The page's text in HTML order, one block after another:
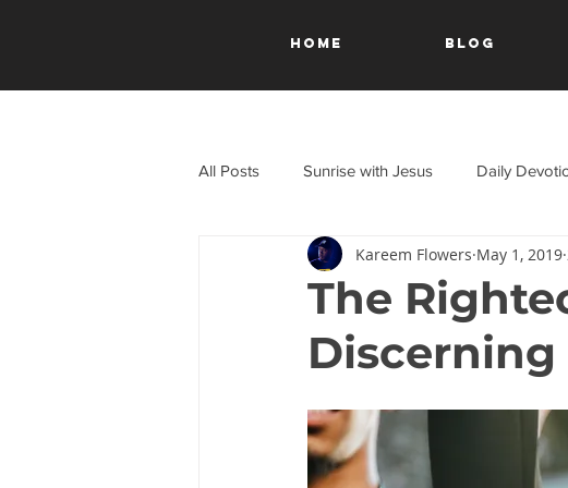
HOME Blog
All Posts Sunrise with Jesus Daily
A Journey Through the New Testament
The
Discerning
Kareem Flowers May 1, 2019